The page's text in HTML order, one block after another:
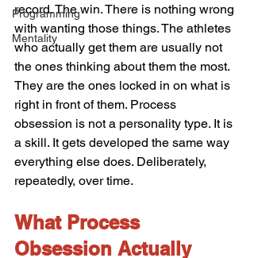
Programming
Mentality
record. The win. There is nothing wrong
with wanting those things. The athletes
who actually get them are usually not
the ones thinking about them the most.
They are the ones locked in on what is
right in front of them. Process
obsession is not a personality type. It is
a skill. It gets developed the same way
everything else does. Deliberately,
repeatedly, over time.
What Process
Obsession Actually